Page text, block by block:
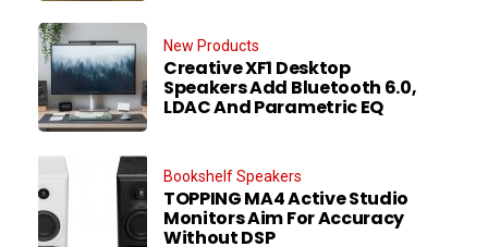
New Products
Creative XF1 Desktop
Speakers Add Bluetooth 6.0,
LDAC And Parametric EQ
Bookshelf Speakers
TOPPING MA4 Active Studio
Monitors Aim For Accuracy
Without DSP